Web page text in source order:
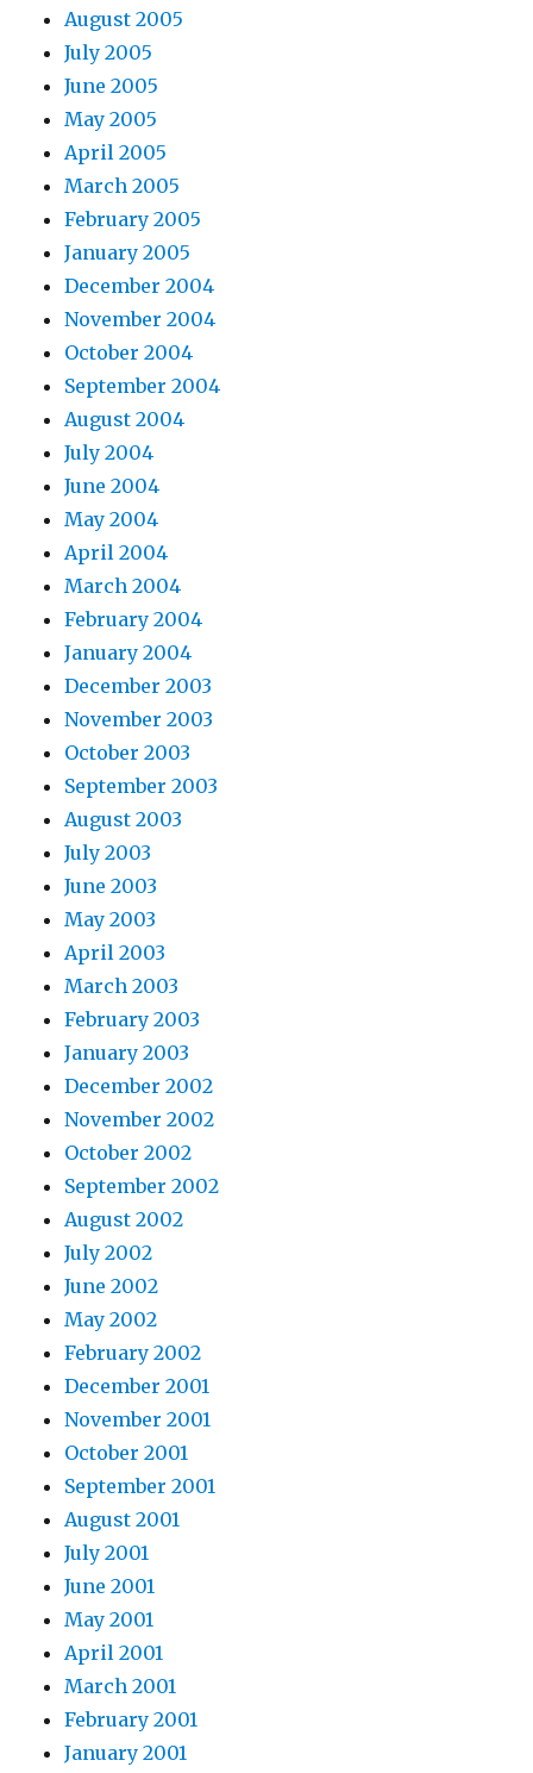
August 2005
July 2005
June 2005
May 2005
April 2005
March 2005
February 2005
January 2005
December 2004
November 2004
October 2004
September 2004
August 2004
July 2004
June 2004
May 2004
April 2004
March 2004
February 2004
January 2004
December 2003
November 2003
October 2003
September 2003
August 2003
July 2003
June 2003
May 2003
April 2003
March 2003
February 2003
January 2003
December 2002
November 2002
October 2002
September 2002
August 2002
July 2002
June 2002
May 2002
February 2002
December 2001
November 2001
October 2001
September 2001
August 2001
July 2001
June 2001
May 2001
April 2001
March 2001
February 2001
January 2001